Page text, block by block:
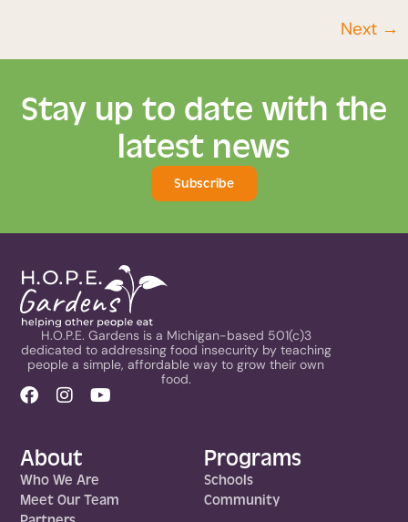
Next →
Stay up to date with the
latest news
Subscribe
H.O.P.E. Gardens is a Michigan-based 501(c)3
dedicated to addressing food insecurity by teaching
people a simple, affordable way to grow their own
food.
About
Who We Are
Meet Our Team
Programs
Schools
Community